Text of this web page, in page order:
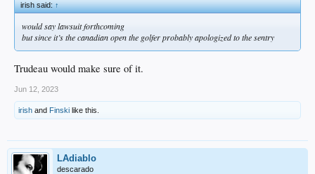
irish said:↑
would say lawsuit forthcoming
but since it’s the canadian open the golfer probably apologized to the sentry
Trudeau would make sure of it.
Jun 12, 2023
irish and Finski like this.
LAdiablo
descarado